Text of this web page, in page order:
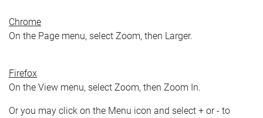
Chrome
On the Page menu, select Zoom, then Larger.
Firefox
On the View menu, select Zoom, then Zoom In.
Or you may click on the Menu icon and select + or - to